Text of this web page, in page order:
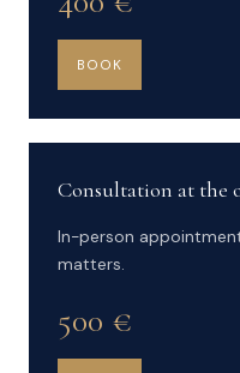
BOOK
Consultation at the
In-person
matters.
500 €